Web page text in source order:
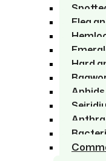
Flea
Hard
Aphids